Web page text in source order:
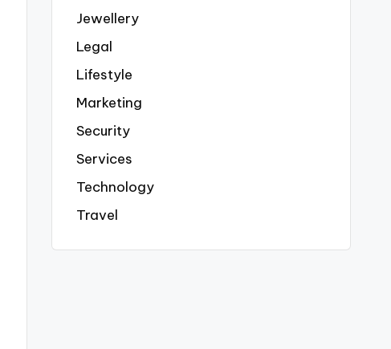
Jewellery
Legal
Lifestyle
Marketing
Security
Services
Technology
Travel